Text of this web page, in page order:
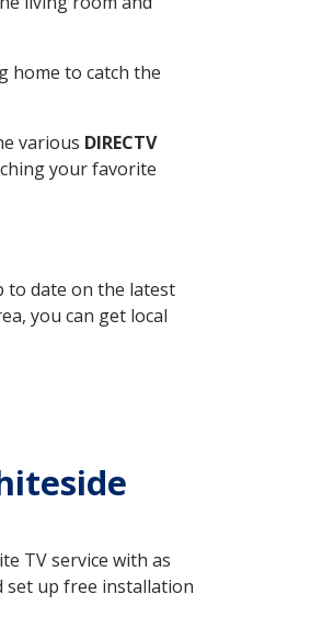
home to catch the
various DIRECTV
your favorite
to date on the latest
you can get local
TV service with as
set up free installation